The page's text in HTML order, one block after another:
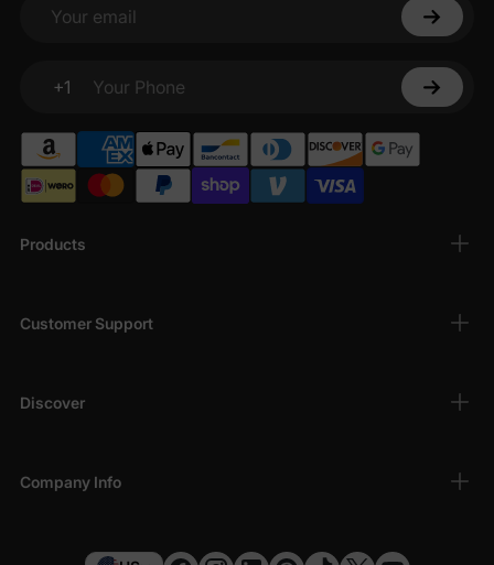
Products
Customer Support
Discover
Company Info
Your email
+1
Your Phone